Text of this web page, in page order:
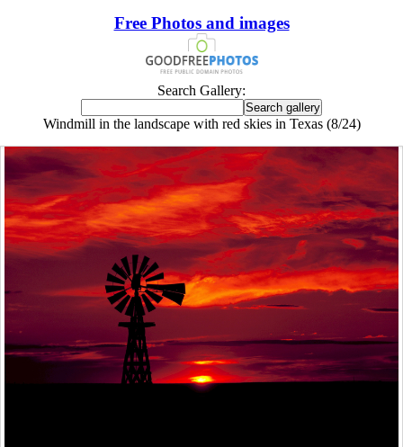
Free Photos and images
Search Gallery:
Windmill in the landscape with red skies in Texas (8/24)